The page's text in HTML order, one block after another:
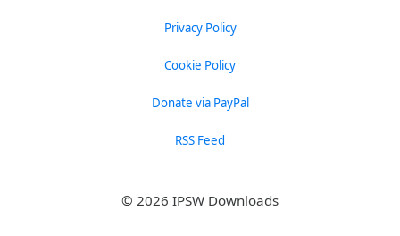
Privacy Policy
Cookie Policy
Donate via PayPal
RSS Feed
© 2026 IPSW Downloads